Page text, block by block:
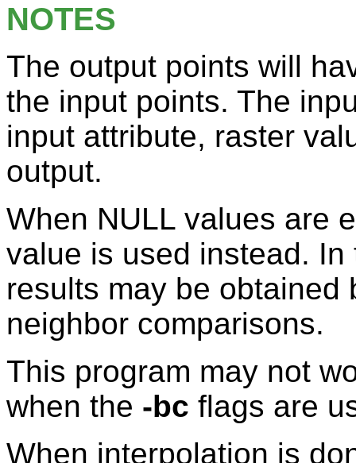
NOTES
The output points will
the input points. The
input attribute, raster
output.
When NULL values are
value is used instead.
results may be obtained
neighbor comparisons.
This program may not
when the -bc flags are
When interpolation is